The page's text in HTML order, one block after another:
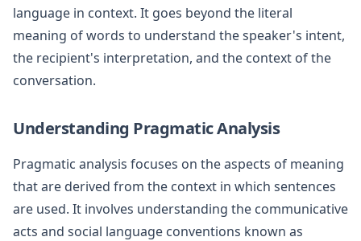
language in context. It goes beyond the literal
meaning of words to understand the speaker's intent,
the recipient's interpretation, and the context of the
conversation.
Understanding Pragmatic Analysis
Pragmatic analysis focuses on the aspects of meaning
that are derived from the context in which sentences
are used. It involves understanding the communicative
acts and social language conventions known as